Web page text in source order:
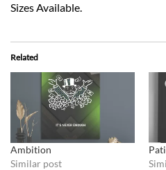
Sizes Available.
Related
Ambition
Similar post